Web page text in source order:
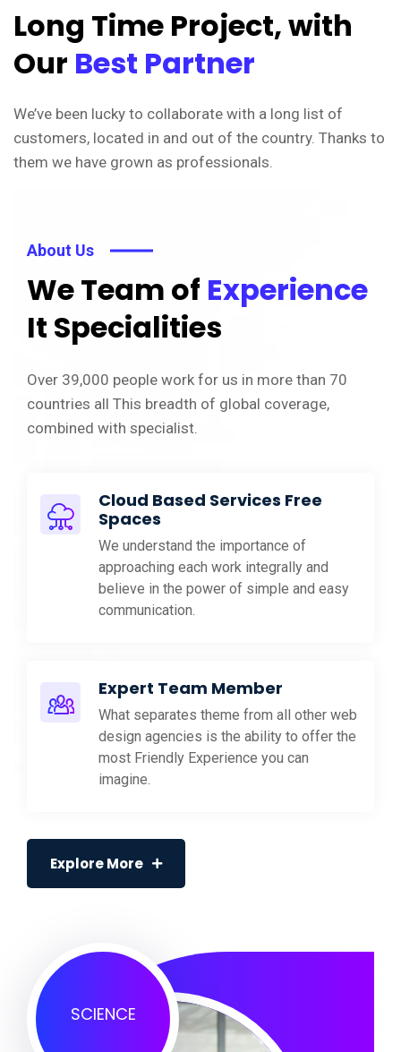
Long Time Project, with
Our Best Partner
We’ve been lucky to collaborate with a long list of
customers, located in and out of the country. Thanks to
them we have grown as professionals.
About Us
We Team of Experience
It Specialities
Over 39,000 people work for us in more than 70
countries all This breadth of global coverage,
combined with specialist.
Cloud Based Services Free
Spaces
We understand the importance of
approaching each work integrally and
believe in the power of simple and easy
communication.
Expert Team Member
What separates theme from all other web
design agencies is the ability to offer the
most Friendly Experience you can
imagine.
Explore More
SCIENCE